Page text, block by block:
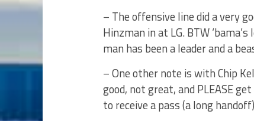
– The offensive line did a very
Hinzman in at LG. BTW
man has been a leader and a
– One other note is with Chip
good, not great, and PLEASE
to receive a pass (a long